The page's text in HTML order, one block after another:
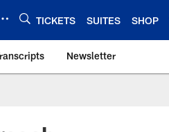
TICKETS SUITES SHOP
Newsletter